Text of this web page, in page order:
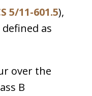
5/11-601.5),
defined as
over the
B